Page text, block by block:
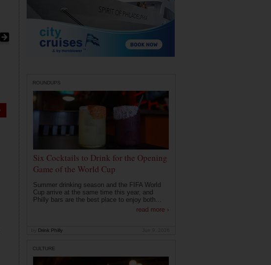
ROUNDUPS
Six Cocktails to Drink for the Opening
Game of the World Cup
Summer drinking season and the FIFA World
Cup arrive at the same time this year, and
Philly bars are the best place to enjoy both...
read more ›
Drink Philly
CULTURE